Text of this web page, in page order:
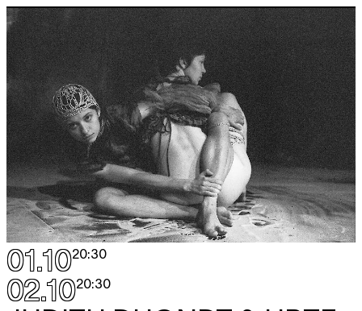
01.1020:30
02.1020:30